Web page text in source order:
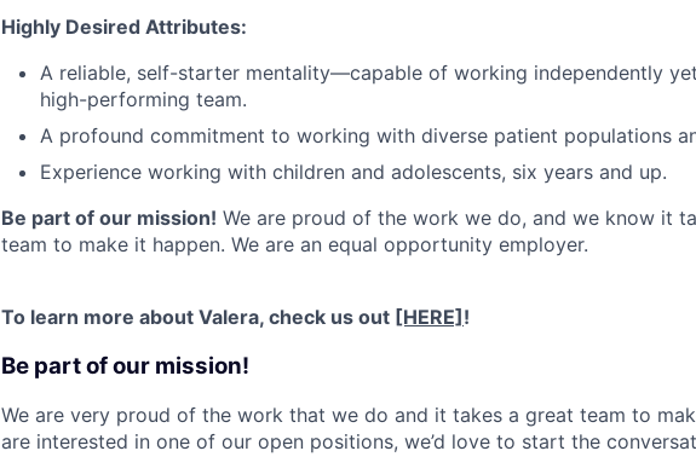
Highly Desired Attributes:
A reliable, self-starter mentality—capable of working independently
high-performing team.
A profound commitment to working with diverse patient populations
Experience working with children and adolescents, six years and up.
Be part of our mission! We are proud of the work we do, and we know it
team to make it happen. We are an equal opportunity employer.
To learn more about Valera, check us out [HERE]!
Be part of our mission!
We are very proud of the work that we do and it takes a great team to
are interested in one of our open positions, we’d love to start the